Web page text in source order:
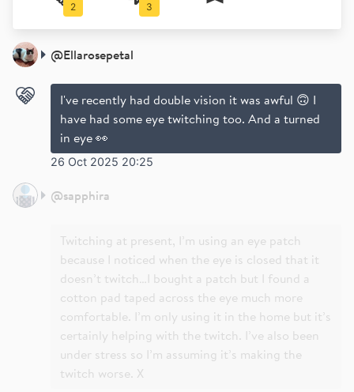
2 3
@Ellarosepetal
I've recently had double vision it was awful 🙃 I
have had some eye twitching too. And a turned
in eye 👀
26 Oct 2025 20:25
@sapphira
Twitching at present, I’m using an eye patch
because I noticed when the eye is closed that it
doesn’t twitch…I bought a patch but I found a
cotton pad taped across the eye much more
comfortable. I’m only using it in the home but it’s
certainly helping with the twitch. I’ve also been
under stress so I’m assuming it’s making the
twitch worse. X